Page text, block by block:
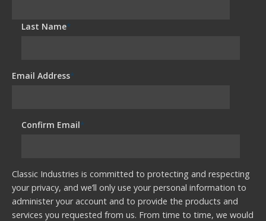
Last Name*
Email Address*
Confirm Email*
Classic Industries is committed to protecting and respecting
your privacy, and we’ll only use your personal information to
administer your account and to provide the products and
services you requested from us. From time to time, we would